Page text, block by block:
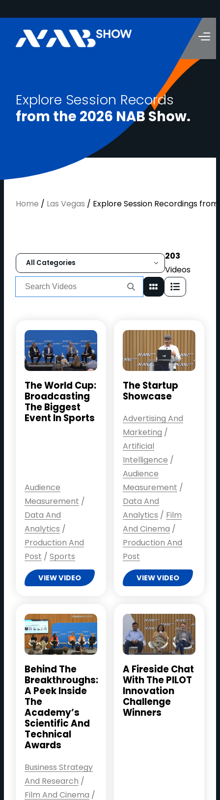
Explore Session Records
from the 2026 NABShow.
Home / Las Vegas / Explore Session Recordings
Filter videos by category
203
Videos
Search
The World Cup:
Broadcasting
The Biggest
Event In Sports
Audience
Measurement /
Data And
Analytics /
Production And
Post / Sports
VIEW VIDEO
The Startup
Showcase
Advertising And
Marketing /
Artificial
Intelligence /
Audience
Measurement /
Data And
Analytics / Film
And Cinema /
Production And
Post
VIEW VIDEO
Behind The
Breakthroughs:
A Peek Inside
The
Academy’s
Scientific And
Technical
Awards
Business Strategy
And Research /
Film And Cinema /
A Fireside Chat
With The PILOT
Innovation
Challenge
Winners